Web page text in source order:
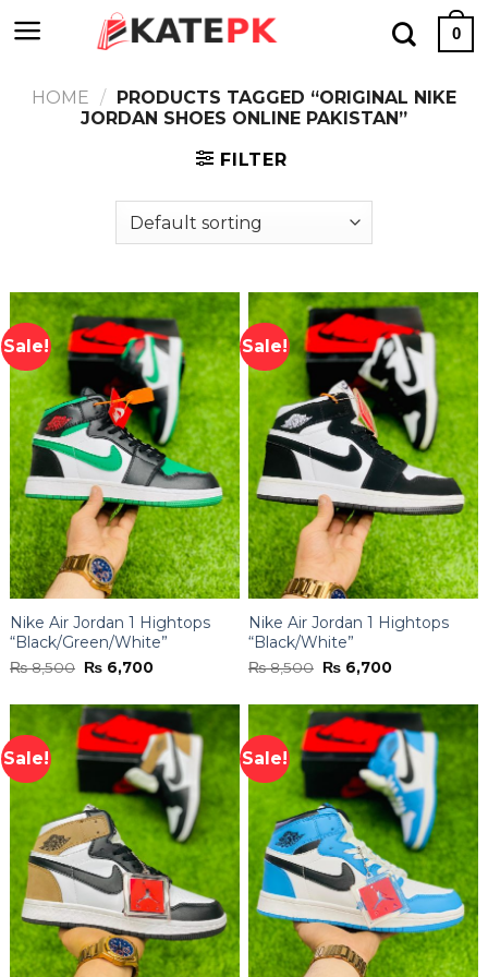
to
0
HOME / PRODUCTS TAGGED “ORIGINAL NIKE
JORDAN SHOES ONLINE PAKISTAN”
FILTER
Sale!
Nike Air Jordan 1 Hightops
“Black/Green/White”
₨8,500 Original
price
₨ 8,500.
₨ 6,700
₨ 6,700.
Sale!
Nike Air Jordan 1 Hightops
“Black/White”
₨8,500 Original
price
₨ 8,500.
₨ 6,700
₨ 6,700.
Sale! Sale!